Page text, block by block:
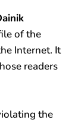
of the
Internet. It
readers
the